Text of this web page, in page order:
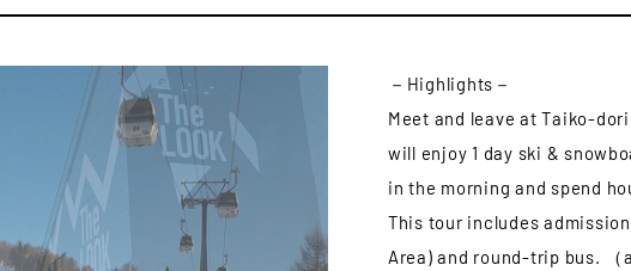
－Highlights－
Meet and leave at Taiko-
will enjoy 1 day ski &
in the morning and spend
This tour includes
Area) and round-trip bus. （